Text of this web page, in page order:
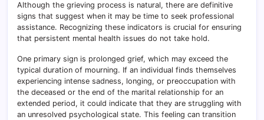
Although the grieving process is natural, there are definitive
signs that suggest when it may be time to seek professional
assistance. Recognizing these indicators is crucial for ensuring
that persistent mental health issues do not take hold.
One primary sign is prolonged grief, which may exceed the
typical duration of mourning. If an individual finds themselves
experiencing intense sadness, longing, or preoccupation with
the deceased or the end of the marital relationship for an
extended period, it could indicate that they are struggling with
an unresolved psychological state. This feeling can transition